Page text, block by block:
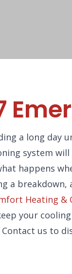
a long day
system
happens
a breakdown,
Heating &
your
Contact us to